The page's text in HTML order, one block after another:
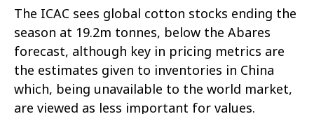
The ICAC sees global cotton stocks ending the
season at 19.2m tonnes, below the Abares
forecast, although key in pricing metrics are
the estimates given to inventories in China
which, being unavailable to the world market,
are viewed as less important for values.